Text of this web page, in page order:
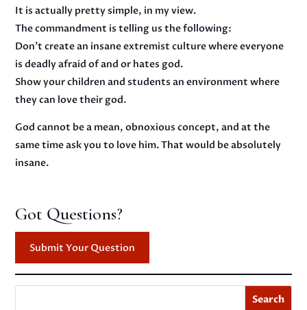
It is actually pretty simple, in my view.
The commandment is telling us the following:
Don’t create an insane extremist culture where everyone
is deadly afraid of and or hates god.
Show your children and students an environment where
they can love their god.
God cannot be a mean, obnoxious concept, and at the
same time ask you to love him. That would be absolutely
insane.
Got Questions?
Submit Your Question
Search